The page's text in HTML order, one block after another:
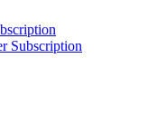
Subscription